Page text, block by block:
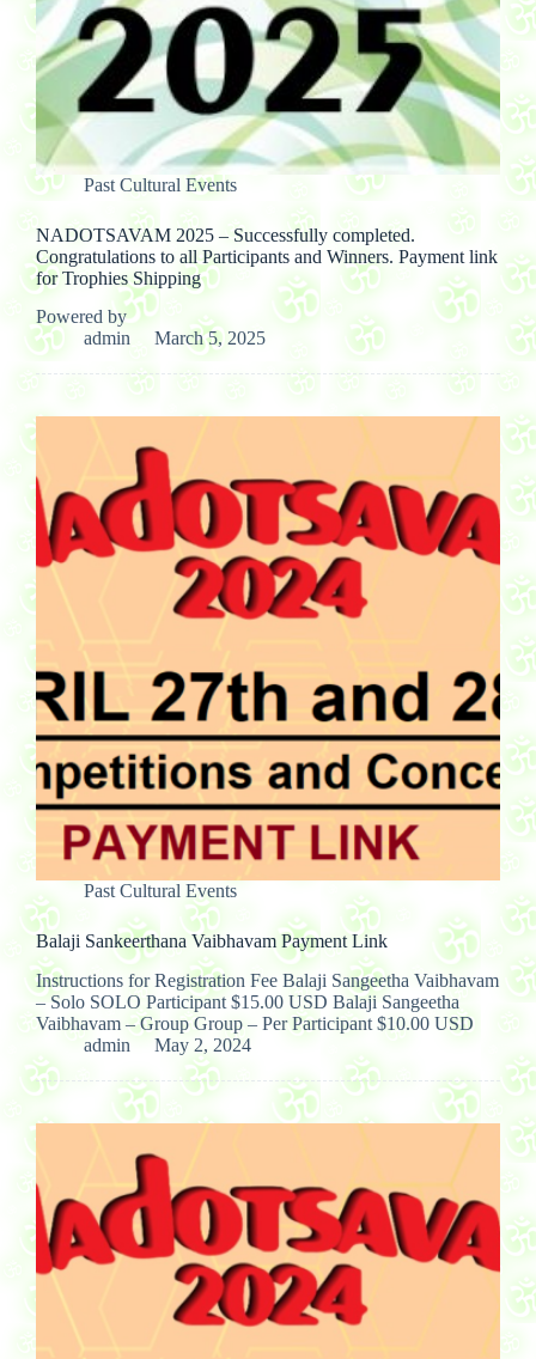
Past Cultural Events
NADOTSAVAM 2025 – Successfully completed.
Congratulations to all Participants and Winners. Payment link
for Trophies Shipping
Powered by
admin
March 5, 2025
Past Cultural Events
Balaji Sankeerthana Vaibhavam Payment Link
Instructions for Registration Fee Balaji Sangeetha Vaibhavam
– Solo SOLO Participant $15.00 USD Balaji Sangeetha
Vaibhavam – Group Group – Per Participant $10.00 USD
admin
May 2, 2024